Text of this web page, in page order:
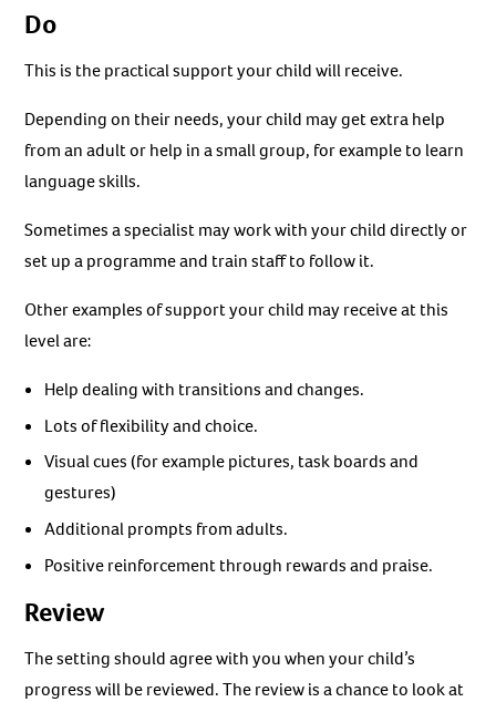
Do
This is the practical support your child will receive.
Depending on their needs, your child may get extra help
from an adult or help in a small group, for example to learn
language skills.
Sometimes a specialist may work with your child directly or
set up a programme and train staff to follow it.
Other examples of support your child may receive at this
level are:
Help dealing with transitions and changes.
Lots of flexibility and choice.
Visual cues (for example pictures, task boards and
gestures)
Additional prompts from adults.
Positive reinforcement through rewards and praise.
Review
The setting should agree with you when your child’s
progress will be reviewed. The review is a chance to look at